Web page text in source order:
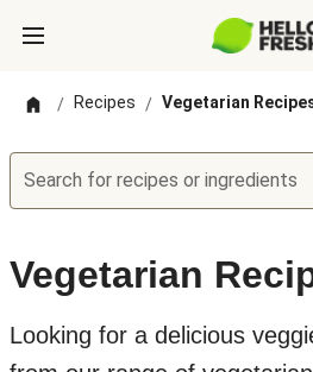
/ Recipes / Vegetarian
Search for recipes or ingredients
Vegetarian
Looking for a delicious